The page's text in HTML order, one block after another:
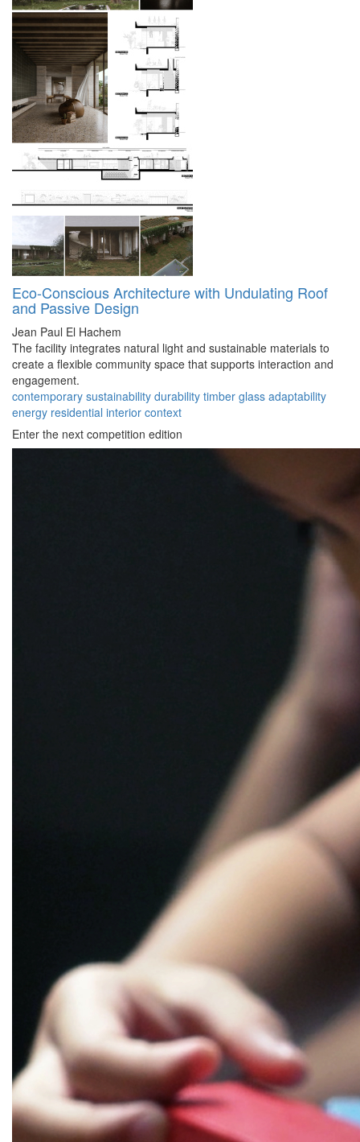
Eco-Conscious Architecture with Undulating Roof
and Passive Design
Jean Paul El Hachem
The facility integrates natural light and sustainable materials to
create a flexible community space that supports interaction and
engagement.
contemporary sustainability durability timber glass adaptability
energy residential interior context
Enter the next competition edition